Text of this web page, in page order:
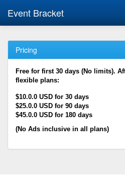
Event Bracket
Pricing
Free for first 30 days (No limits).
flexible plans:
$10.0.0 USD for 30 days
$25.0.0 USD for 90 days
$45.0.0 USD for 180 days
(No Ads inclusive in all plans)